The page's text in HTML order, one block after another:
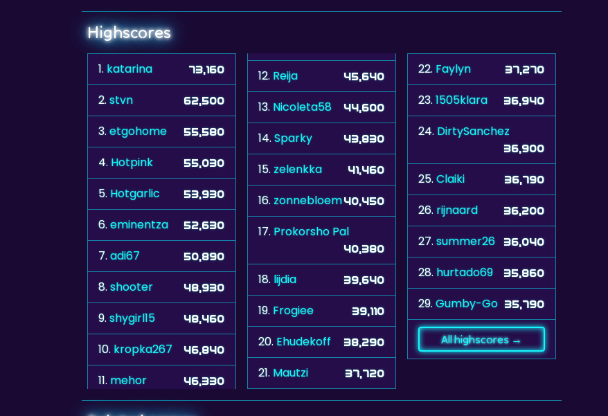
Highscores
1. katarina 73,160
2.stvn 62,500
3.etgohome 55,580
4. Hotpink 55,030
5. Hotgarlic 53,930
6.eminentza 52,630
7.adi67 50,890
8.shooter 48,930
9.shygirl15 48,460
10. kropka267 46,840
11. mehor 46,330
12. Reija 45,640
13. Nicoleta58 44,600
14.Sparky 43,830
15.zelenkka 41,460
16.zonnebloem40,450
17. Prokorsho Pal
40,380
18. lijdia 39,640
19. Frogiee 39,110
20. Ehudekoff 38,290
21. Mautzi 37,720
22. Faylyn 37,270
23.1505klara 36,940
24. DirtySanchez
36,900
25.Claiki 36,790
26. rijnaard 36,200
27.summer26 36,040
28. hurtado69 35,860
29.Gumby-Go 35,790
All highscores →